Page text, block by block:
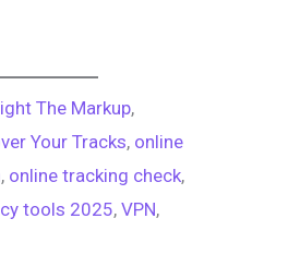
e s
A
g
The Markup
Your Tracks, online
, online tracking check
tools 2025, VPN